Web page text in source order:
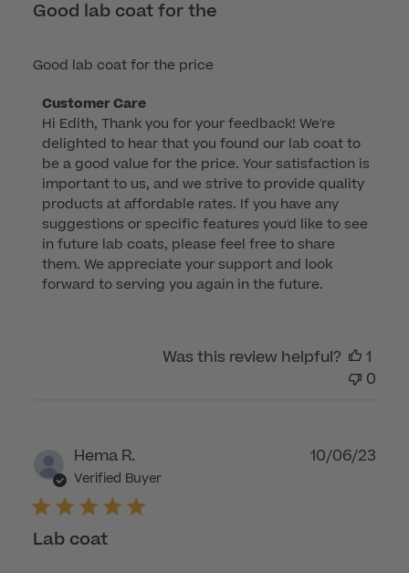
Good lab coat for the
Good lab coat for the price
Comments
by
Store
Owner
on
Review
by
Customer
Care
Customer Care
Hi Edith, Thank you for your feedback! We're
delighted to hear that you found our lab coat to
be a good value for the price. Your satisfaction is
important to us, and we strive to provide quality
products at affordable rates. If you have any
suggestions or specific features you'd like to see
in future lab coats, please feel free to share
them. We appreciate your support and look
forward to serving you again in the future.
Was this review helpful?
1
0
Hema R.
Verified Buyer
Lab coat
10/06/23